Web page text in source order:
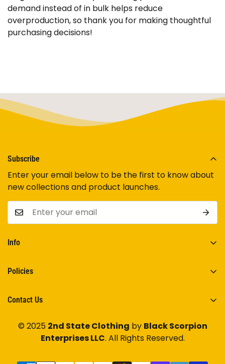
demand instead of in bulk helps reduce
overproduction, so thank you for making thoughtful
purchasing decisions!
Subscribe
Enter your email below to be the first to know about
new collections and product launches.
Info
Track Your Order
Policies
Shipping Policy
Return/Refund Policy
Contact Us
Have any questions? Feel free toContact Us.
2ndstateclothing@gmail.com
© 2025 2nd State Clothing by Black Scorpion
Enterprises LLC. All Rights Reserved.